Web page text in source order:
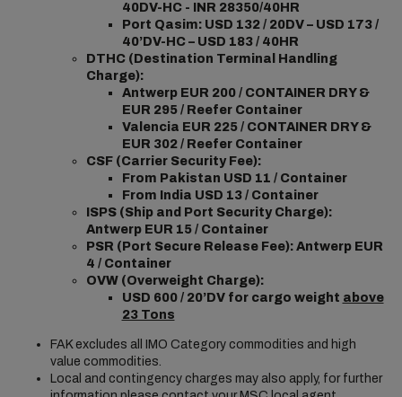
40DV-HC - INR 28350/40HR
Port Qasim: USD 132 / 20DV – USD 173 /
40’DV-HC – USD 183 / 40HR
DTHC (Destination Terminal Handling
Charge):
Antwerp EUR 200 / CONTAINER DRY &
EUR 295 / Reefer Container
Valencia EUR 225 / CONTAINER DRY &
EUR 302 / Reefer Container
CSF (Carrier Security Fee):
From Pakistan USD 11 / Container
From India USD 13 / Container
ISPS (Ship and Port Security Charge):
Antwerp EUR 15 / Container
PSR (Port Secure Release Fee): Antwerp EUR
4 / Container
OVW (Overweight Charge):
USD 600 / 20’DV for cargo weight above
23 Tons
FAK excludes all IMO Category commodities and high
value commodities.
Local and contingency charges may also apply, for further